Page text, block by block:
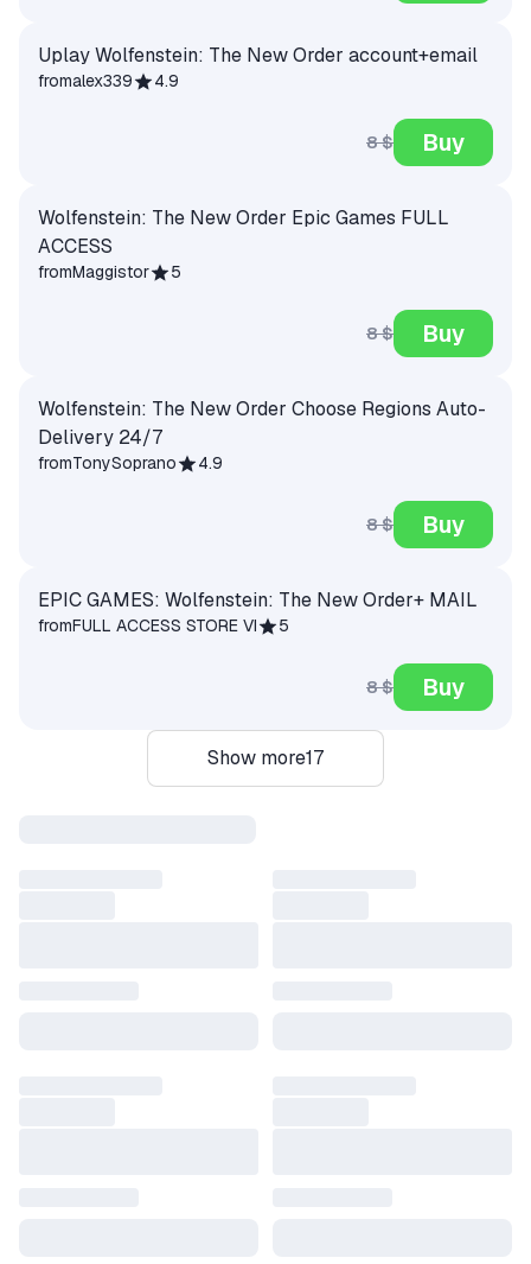
Uplay Wolfenstein: The New Order account+email
fromalex339 4.9
8 $ Buy
Wolfenstein: The New Order Epic Games FULL
ACCESS
fromMaggistor 5
8 $ Buy
Wolfenstein: The New Order Choose Regions Auto-
Delivery 24/7
fromTonySoprano 4.9
8 $ Buy
EPIC GAMES: Wolfenstein: The New Order+ MAIL
fromFULL ACCESS STORE VI 5
8 $ Buy
Show more17